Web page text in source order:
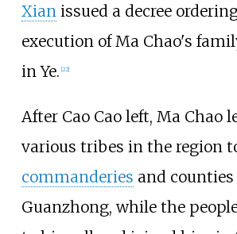
Xian issued a decree
execution of Ma Chao's
in Ye. [22]
After Cao Cao left, Ma Chao
various tribes in the region
commanderies and
Guanzhong, while the